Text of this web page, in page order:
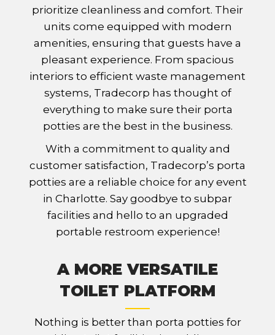
prioritize cleanliness and comfort. Their
units come equipped with modern
amenities, ensuring that guests have a
pleasant experience. From spacious
interiors to efficient waste management
systems, Tradecorp has thought of
everything to make sure their porta
potties are the best in the business.
With a commitment to quality and
customer satisfaction, Tradecorp’s porta
potties are a reliable choice for any event
in Charlotte. Say goodbye to subpar
facilities and hello to an upgraded
portable restroom experience!
A MORE VERSATILE
TOILET PLATFORM
Nothing is better than porta potties for